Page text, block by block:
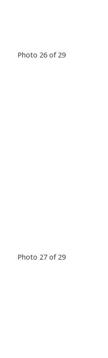
Photo 26 of 29
Photo 27 of 29